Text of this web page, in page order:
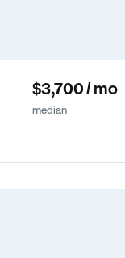
$3,700 / mo
median